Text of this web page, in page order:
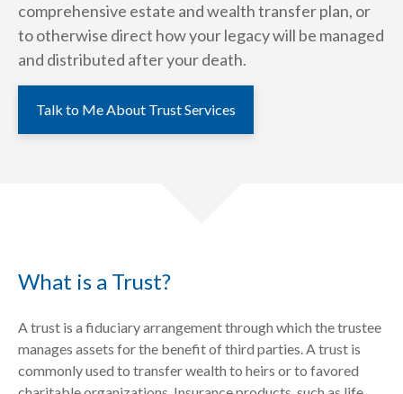
comprehensive estate and wealth transfer plan, or
to otherwise direct how your legacy will be managed
and distributed after your death.
Talk to Me About Trust Services
What is a Trust?
A trust is a fiduciary arrangement through which the trustee
manages assets for the benefit of third parties. A trust is
commonly used to transfer wealth to heirs or to favored